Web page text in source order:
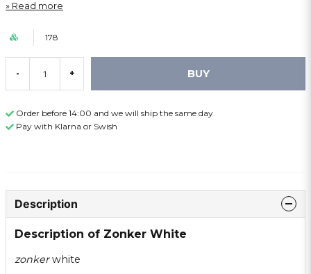
Read more
178
- + BUY
Order before 14:00 and we will ship the same day
Pay with Klarna or Swish
Description
Description of Zonker White
zonkerwhite